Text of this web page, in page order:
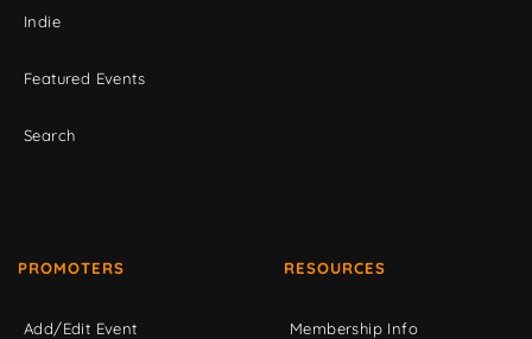
Indie
Featured Events
Search
PROMOTERS
Add/Edit Event
RESOURCES
Membership Info